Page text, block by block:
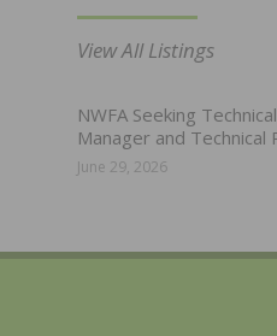
View All Listings
NWFA Seeking
Manager and
June 29, 2026